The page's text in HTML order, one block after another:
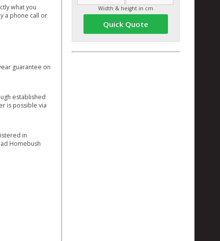
what you
a phone call or
guarantee on
established
is possible via
in
Homebush
Width & height in cm
Quick Quote